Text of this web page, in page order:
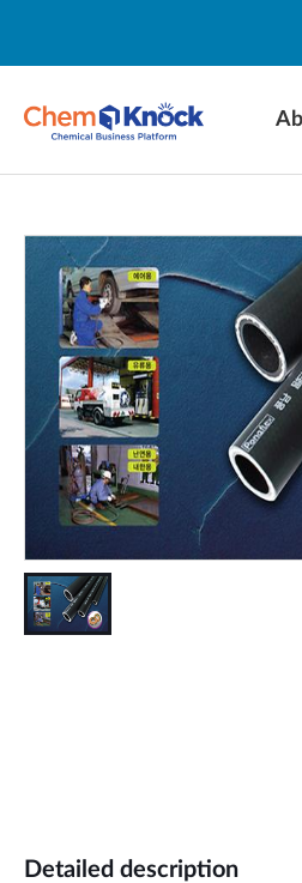
Detailed description